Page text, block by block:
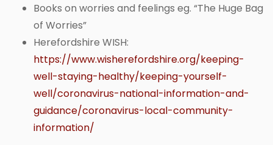
Books on worries and feelings eg. “The Huge Bag
of Worries”
Herefordshire WISH:
https://www.wisherefordshire.org/keeping-
well-staying-healthy/keeping-yourself-
well/coronavirus-national-information-and-
guidance/coronavirus-local-community-
information/